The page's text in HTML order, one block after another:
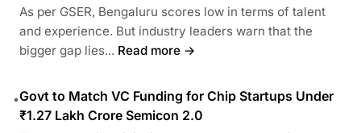
As per GSER, Bengaluru scores low in terms of talent
and experience. But industry leaders warn that the
bigger gap lies... Read more →
•Govt to Match VC Funding for Chip Startups Under
₹1.27 Lakh Crore Semicon 2.0